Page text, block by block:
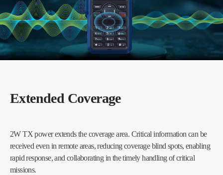
Extended Coverage
2W TX power extends the coverage area. Critical information can be
received even in remote areas, reducing coverage blind spots, enabling
rapid response, and collaborating in the timely handling of critical
missions.